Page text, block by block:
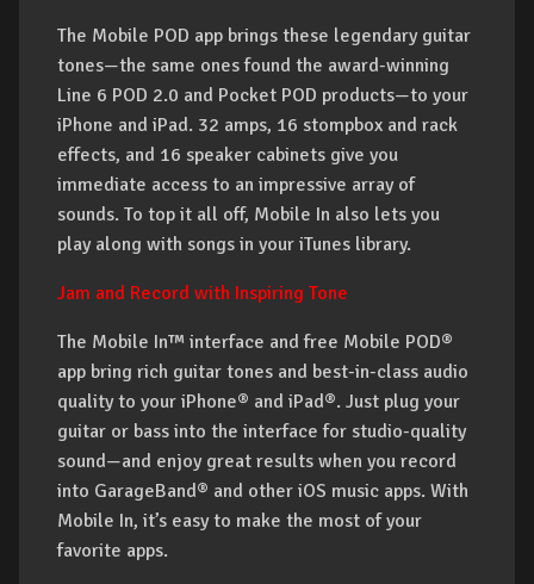
The Mobile POD app brings these legendary guitar
tones—the same ones found the award-winning
Line 6 POD 2.0 and Pocket POD products—to your
iPhone and iPad. 32 amps, 16 stompbox and rack
effects, and 16 speaker cabinets give you
immediate access to an impressive array of
sounds. To top it all off, Mobile In also lets you
play along with songs in your iTunes library.
Jam and Record with Inspiring Tone
The Mobile In™ interface and free Mobile POD®
app bring rich guitar tones and best-in-class audio
quality to your iPhone® and iPad®. Just plug your
guitar or bass into the interface for studio-quality
sound—and enjoy great results when you record
into GarageBand® and other iOS music apps. With
Mobile In, it’s easy to make the most of your
favorite apps.